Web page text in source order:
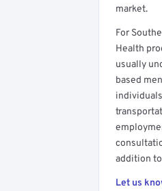
market.
For
Health
usually
based
addition
Let us